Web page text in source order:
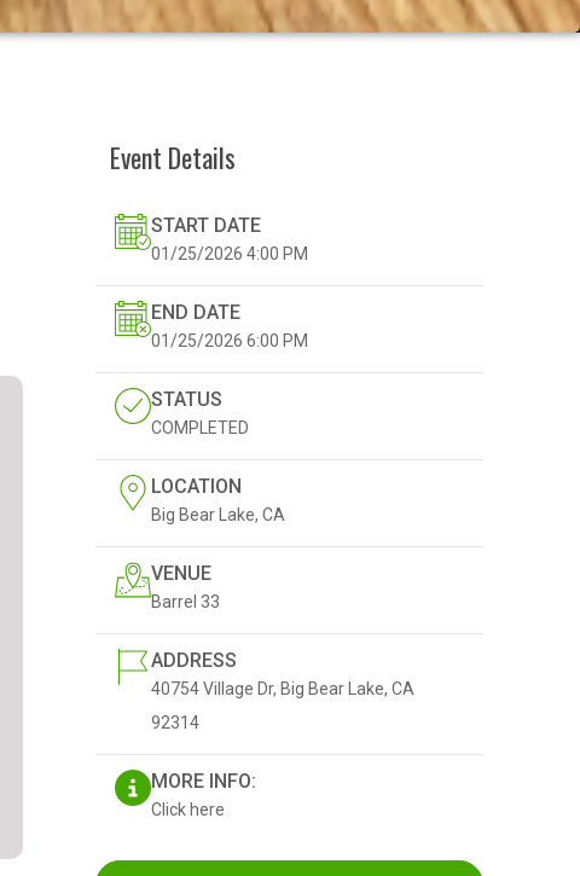
Event Details
START DATE
01/25/2026 4:00 PM
END DATE
01/25/2026 6:00 PM
STATUS
COMPLETED
LOCATION
Big Bear Lake, CA
VENUE
Barrel 33
ADDRESS
40754 Village Dr, Big Bear Lake, CA
92314
MORE INFO:
Click here